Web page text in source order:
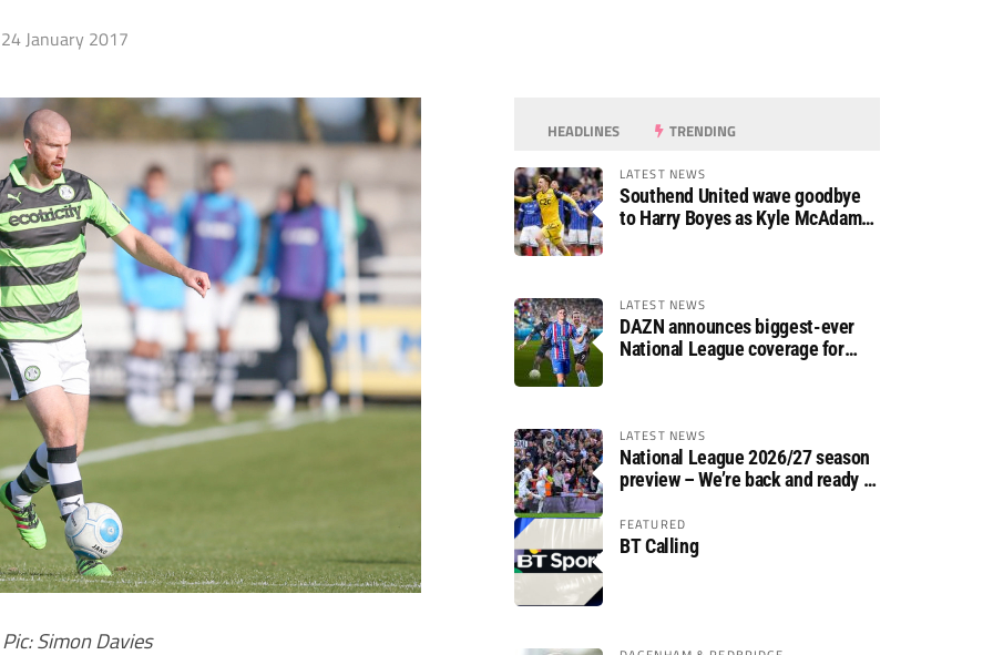
24 January 2017
Pic: Simon Davies
HEADLINES TRENDING
LATEST NEWS
Southend United wave goodbye
to Harry Boyes as Kyle McAdam
LATEST NEWS
DAZN announces biggest-ever
National League coverage for
LATEST NEWS
National League 2026/27 season
preview – We’re back and ready to
FEATURED
BT Calling